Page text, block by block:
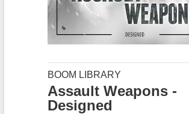
BOOM LIBRARY
Assault Weapons -
Designed